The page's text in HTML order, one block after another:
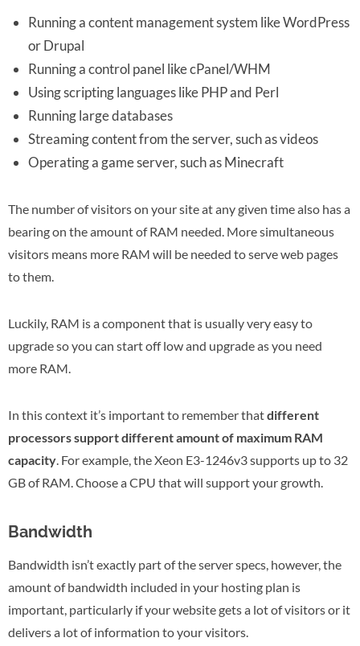
Running a content management system like WordPress
or Drupal
Running a control panel like cPanel/WHM
Using scripting languages like PHP and Perl
Running large databases
Streaming content from the server, such as videos
Operating a game server, such as Minecraft
The number of visitors on your site at any given time also has a
bearing on the amount of RAM needed. More simultaneous
visitors means more RAM will be needed to serve web pages
to them.
Luckily, RAM is a component that is usually very easy to
upgrade so you can start off low and upgrade as you need
more RAM.
In this context it’s important to remember thatdifferent
processors support different amount of maximum RAM
capacity. For example, the Xeon E3-1246v3 supports up to 32
GB of RAM. Choose a CPU that will support your growth.
Bandwidth
Bandwidth isn’t exactly part of the server specs, however, the
amount of bandwidth included in your hosting plan is
important, particularly if your website gets a lot of visitors or it
delivers a lot of information to your visitors.